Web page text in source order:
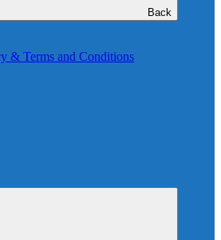
Back
& Terms and Conditions